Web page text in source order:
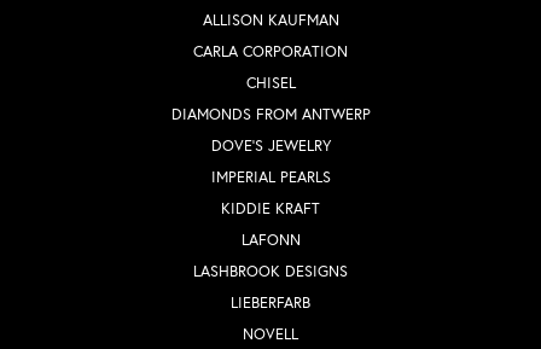
ALLISON KAUFMAN
CARLA CORPORATION
CHISEL
DIAMONDS FROM ANTWERP
DOVE'S JEWELRY
IMPERIAL PEARLS
KIDDIE KRAFT
LAFONN
LASHBROOK DESIGNS
LIEBERFARB
NOVELL